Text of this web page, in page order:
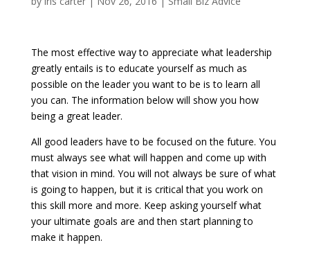
The most effective way to appreciate what leadership
greatly entails is to educate yourself as much as
possible on the leader you want to be is to learn all
you can. The information below will show you how
being a great leader.
All good leaders have to be focused on the future. You
must always see what will happen and come up with
that vision in mind. You will not always be sure of what
is going to happen, but it is critical that you work on
this skill more and more. Keep asking yourself what
your ultimate goals are and then start planning to
make it happen.